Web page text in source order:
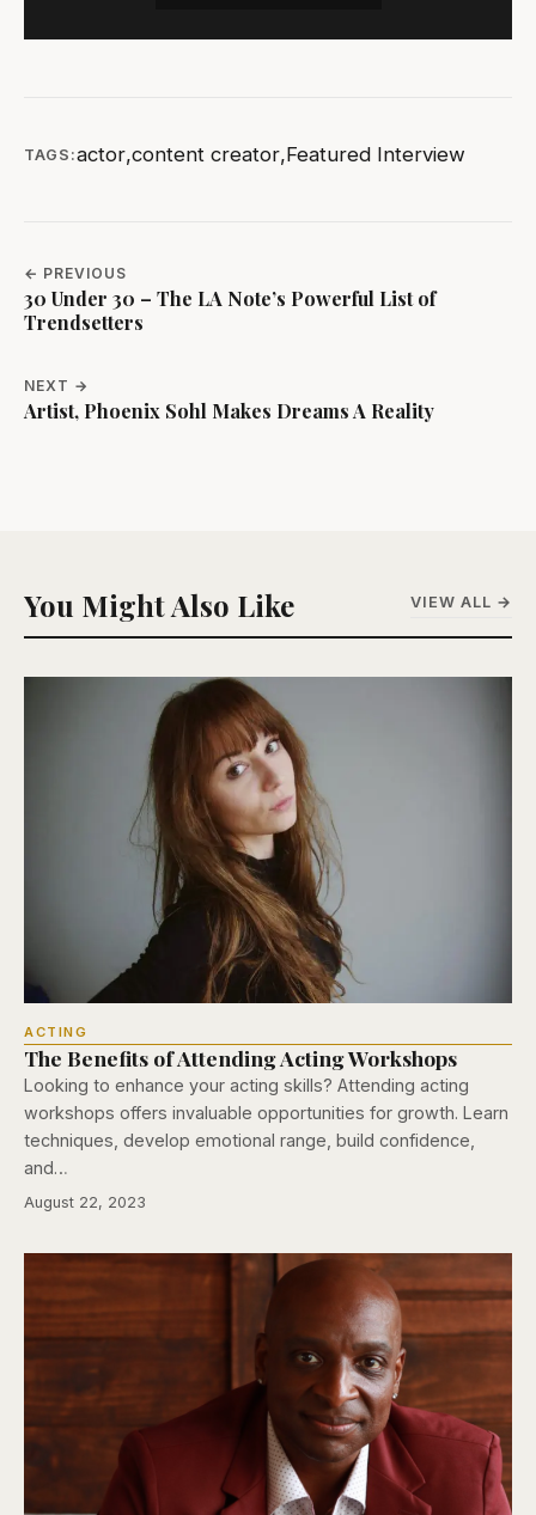
TAGS:actor,content creator,Featured Interview
← PREVIOUS
30 Under 30 – The LA Note’s Powerful List of
Trendsetters
NEXT →
Artist, Phoenix Sohl Makes Dreams A Reality
You Might Also Like VIEW ALL →
ACTING
The Benefits of Attending Acting Workshops
Looking to enhance your acting skills? Attending acting
workshops offers invaluable opportunities for growth. Learn
techniques, develop emotional range, build confidence,
and…
August 22, 2023